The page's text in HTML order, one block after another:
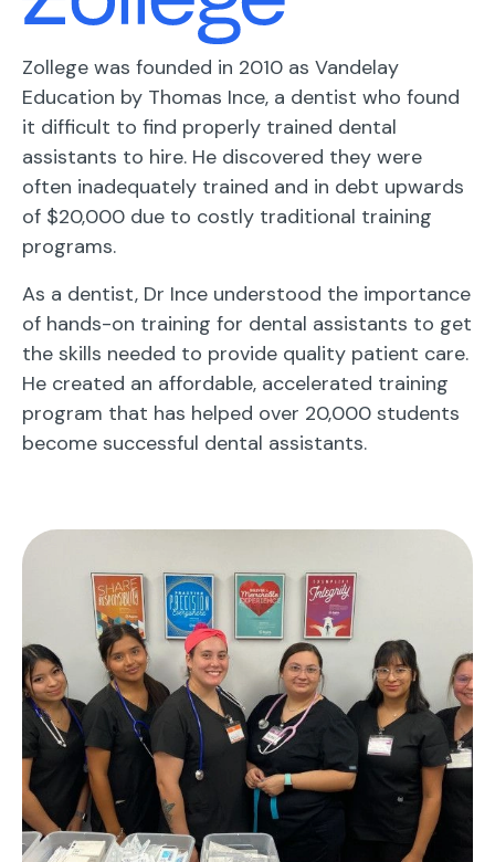
Zollege was founded in 2010 as Vandelay
Education by Thomas Ince, a dentist who found
it difficult to find properly trained dental
assistants to hire. He discovered they were
often inadequately trained and in debt upwards
of $20,000 due to costly traditional training
programs.
As a dentist, Dr Ince understood the importance
of hands-on training for dental assistants to get
the skills needed to provide quality patient care.
He created an affordable, accelerated training
program that has helped over 20,000 students
become successful dental assistants.